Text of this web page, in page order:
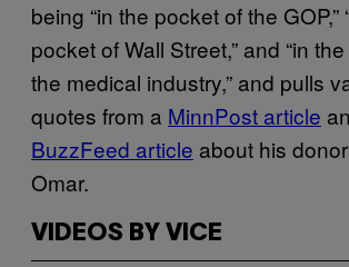
being “in the pocket of the GOP,”
pocket of Wall Street,” and “in
the medical industry,” and pulls
quotes from a MinnPost article
BuzzFeed article about his
Omar.
VIDEOS BY VICE